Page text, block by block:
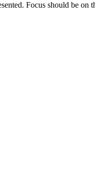
Focus should be on